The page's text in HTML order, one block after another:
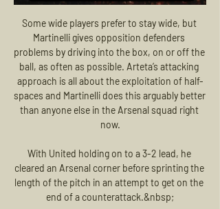
Some wide players prefer to stay wide, but
Martinelli gives opposition defenders
problems by driving into the box, on or off the
ball, as often as possible. Arteta’s attacking
approach is all about the exploitation of half-
spaces and Martinelli does this arguably better
than anyone else in the Arsenal squad right
now.
With United holding on to a 3-2 lead, he
cleared an Arsenal corner before sprinting the
length of the pitch in an attempt to get on the
end of a counterattack.&nbsp;